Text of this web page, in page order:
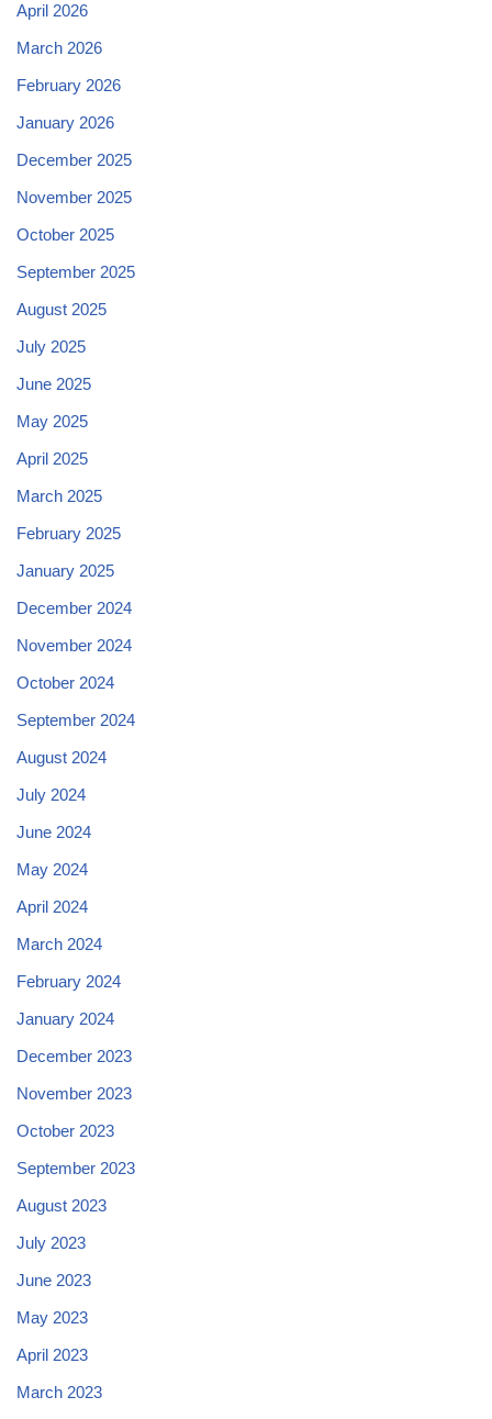
April 2026
March 2026
February 2026
January 2026
December 2025
November 2025
October 2025
September 2025
August 2025
July 2025
June 2025
May 2025
April 2025
March 2025
February 2025
January 2025
December 2024
November 2024
October 2024
September 2024
August 2024
July 2024
June 2024
May 2024
April 2024
March 2024
February 2024
January 2024
December 2023
November 2023
October 2023
September 2023
August 2023
July 2023
June 2023
May 2023
April 2023
March 2023